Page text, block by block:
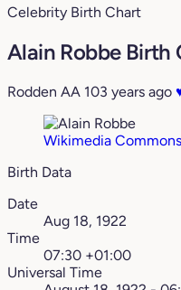
Celebrity Birth Chart
Alain Robbe Birth
Rodden AA 103 years ago
Wikimedia Commons
Birth Data
Date
Aug 18, 1922
Time
07:30 +01:00
Universal Time